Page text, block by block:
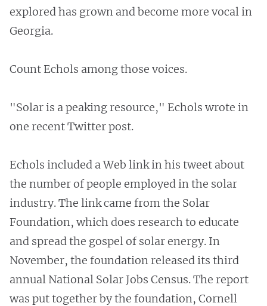
explored has grown and become more vocal in
Georgia.
Count Echols among those voices.
"Solar is a peaking resource," Echols wrote in
one recent Twitter post.
Echols included a Web link in his tweet about
the number of people employed in the solar
industry. The link came from the Solar
Foundation, which does research to educate
and spread the gospel of solar energy. In
November, the foundation released its third
annual National Solar Jobs Census. The report
was put together by the foundation, Cornell